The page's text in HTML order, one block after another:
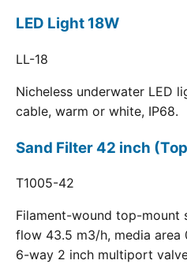
LED Light 18W
LL-18
Nicheless underwater LED
cable, warm or white, IP68.
Sand Filter 42 inch
T1005-42
Filament-wound top-mount
flow 43.5 m3/h, media area
6-way 2 inch multiport